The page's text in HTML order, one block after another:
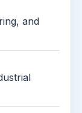
and